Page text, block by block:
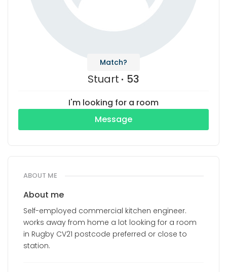
Match?
Stuart 53
I'm looking for a room
Message
ABOUT ME
About me
Self-employed commercial kitchen engineer.
works away from home a lot looking for a room
in Rugby CV21 postcode preferred or close to
station.